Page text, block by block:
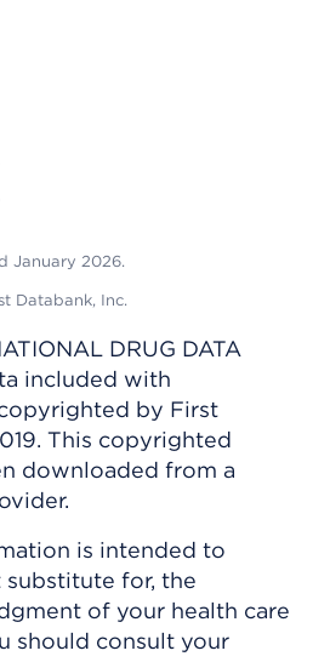
January 2026.
Databank, Inc.
DRUG DATA
included with
by First
This copyrighted
downloaded from a
is intended to
for, the
of your health care
should consult your